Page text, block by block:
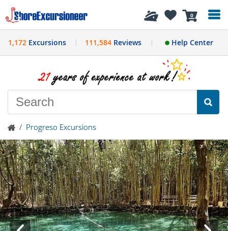
0
History
1,172 Excursions 111,584Reviews Help Center
/ Progreso Excursions